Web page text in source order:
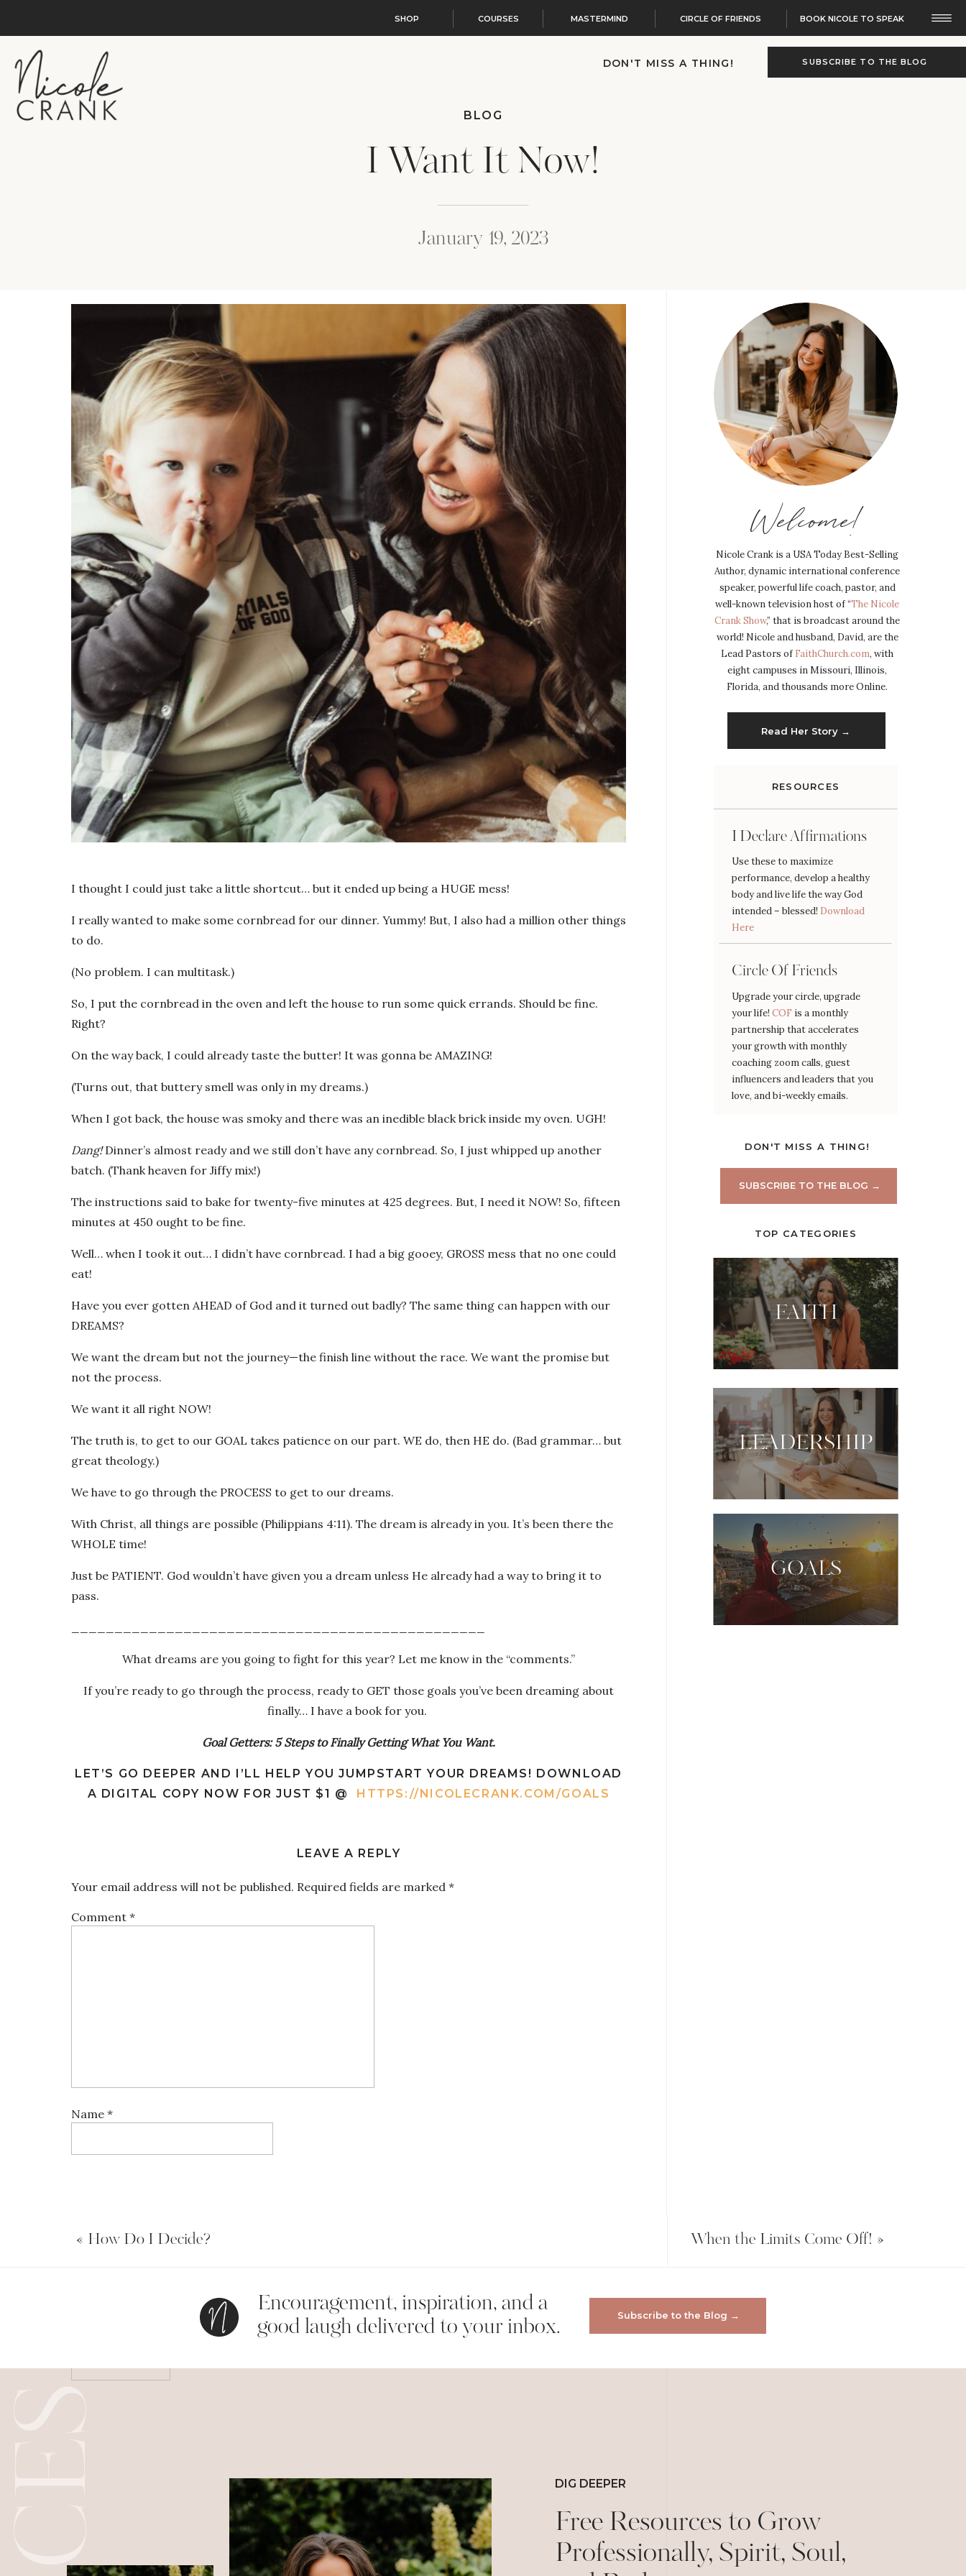
SUBSCRIBE TO THE BLOG
DON'T MISS A THING!
SHOP COURSES MASTERMIND CIRCLE OF FRIENDS BOOK NICOLE TO SPEAK
I Want It Now!
BLOG
January 19, 2023
Welcome!
Nicole Crank is a USA Today Best-Selling
Author, dynamic international conference
speaker, powerful life coach, pastor, and
well-known television host of “The Nicole
Crank Show,” that is broadcast around the
world! Nicole and husband, David, are the
Lead Pastors of FaithChurch.com, with
eight campuses in Missouri, Illinois,
Florida, and thousands more Online.
Read Her Story →
RESOURCES
I Declare Affirmations
Use these to maximize
performance, develop a healthy
body and live life the way God
intended – blessed! Download
Here
Circle Of Friends
Upgrade your circle, upgrade
your life! COF is a monthly
partnership that accelerates
your growth with monthly
coaching zoom calls, guest
influencers and leaders that you
love, and bi-weekly emails.
TOP CATEGORIES
FAITH
LEADERSHIP
GOALS
DON'T MISS A THING!
SUBSCRIBE TO THE BLOG →
I thought I could just take a little shortcut… but it ended up being a HUGE mess!
I really wanted to make some cornbread for our dinner. Yummy! But, I also had a million other things
to do.
(No problem. I can multitask.)
So, I put the cornbread in the oven and left the house to run some quick errands. Should be fine.
Right?
On the way back, I could already taste the butter! It was gonna be AMAZING!
(Turns out, that buttery smell was only in my dreams.)
When I got back, the house was smoky and there was an inedible black brick inside my oven. UGH!
Dang!Dinner’s almost ready and we still don’t have any cornbread. So, I just whipped up another
batch. (Thank heaven for Jiffy mix!)
The instructions said to bake for twenty-five minutes at 425 degrees. But, I need it NOW! So, fifteen
minutes at 450 ought to be fine.
Well… when I took it out… I didn’t have cornbread. I had a big gooey, GROSS mess that no one could
eat!
Have you ever gotten AHEAD of God and it turned out badly? The same thing can happen with our
DREAMS?
We want the dream but not the journey—the finish line without the race. We want the promise but
not the process.
We want it all right NOW!
The truth is, to get to our GOAL takes patience on our part. WE do, then HE do. (Bad grammar… but
great theology.)
We have to go through the PROCESS to get to our dreams.
With Christ, all things are possible (Philippians 4:11). The dream is already in you. It’s been there the
WHOLE time!
Just be PATIENT. God wouldn’t have given you a dream unless He already had a way to bring it to
pass.
What dreams are you going to fight for this year? Let me know in the “comments.”
If you’re ready to go through the process, ready to GET those goals you’ve been dreaming about
finally… I have a book for you.
Goal Getters: 5 Steps to Finally Getting What You Want.
LET’S GO DEEPER AND I’LL HELP YOU JUMPSTART YOUR DREAMS! DOWNLOAD
A DIGITAL COPY NOW FOR JUST $1 @
HTTPS://NICOLECRANK.COM/GOALS
LEAVE A REPLY
Your email address will not be published. Required fields are marked *
Comment *
Name *
Website
Save my name, email, and website in this browser for the next time I comment.
« How Do I Decide? When the Limits Come Off! »
Encouragement, inspiration, and a
good laugh delivered to your inbox. Subscribe to the Blog →
DIG DEEPER
Free Resources to Grow
Professionally, Spirit, Soul,